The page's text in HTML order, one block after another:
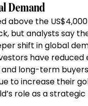
Demand
above the
but analysts say
shift in global
have reduced
long-term
to increase their
role as a